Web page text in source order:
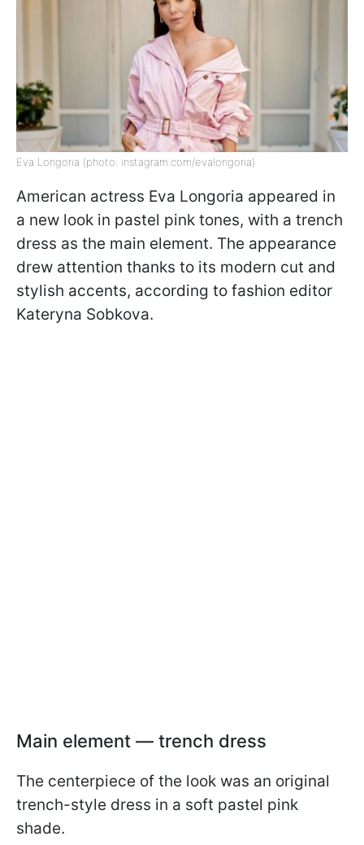
Eva Longoria (photo: instagram.com/evalongoria)
American actress Eva Longoria appeared in
a new look in pastel pink tones, with a trench
dress as the main element. The appearance
drew attention thanks to its modern cut and
stylish accents, according to fashion editor
Kateryna Sobkova.
Main element — trench dress
The centerpiece of the look was an original
trench-style dress in a soft pastel pink
shade.